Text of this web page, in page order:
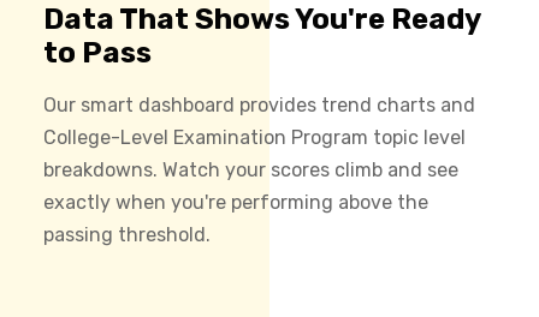
Data That Shows You're Ready
to Pass
Our smart dashboard provides trend charts and
College-Level Examination Program topic level
breakdowns. Watch your scores climb and see
exactly when you're performing above the
passing threshold.